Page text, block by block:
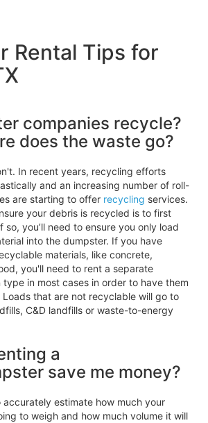
Rental Tips for
companies recycle?
does the waste go?
In recent years, recycling efforts
and an increasing number of roll-
are starting to offer recycling services.
your debris is recycled is to first
so, you’ll need to ensure you only load
into the dumpster. If you have
materials, like concrete,
you'll need to rent a separate
in most cases in order to have them
that are not recyclable will go to
C&D landfills or waste-to-energy
a
save me money?
accurately estimate how much your
to weigh and how much volume it will